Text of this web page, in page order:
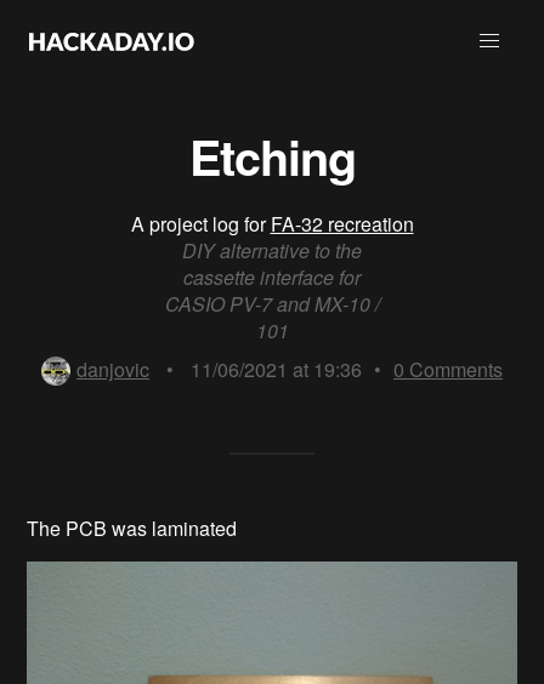
Etching
A project log forFA-32 recreation
DIY alternative to the
cassette interface for
CASIO PV-7 and MX-10 /
101
danjovic
• 11/06/2021 at 19:36 • 0 Comments
The PCB was laminated